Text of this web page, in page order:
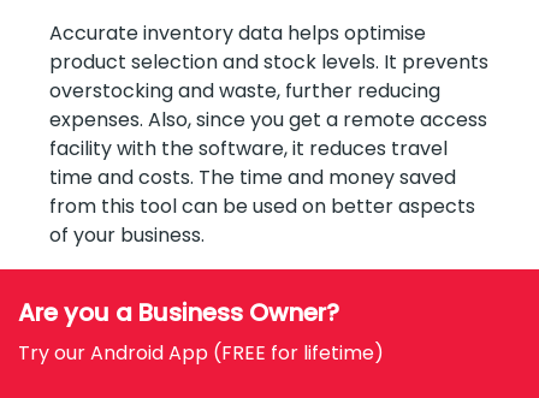
Accurate inventory data helps optimise
product selection and stock levels. It prevents
overstocking and waste, further reducing
expenses. Also, since you get a remote access
facility with the software, it reduces travel
time and costs. The time and money saved
from this tool can be used on better aspects
of your business.
Are you a Business Owner?
Try our Android App (FREE for lifetime)